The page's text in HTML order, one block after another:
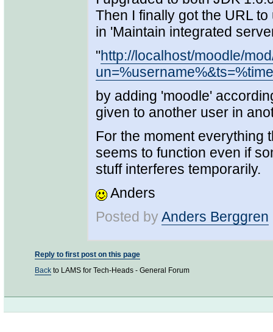
Then I finally got the URL
in 'Maintain integrated
"http://localhost/moodle/
by adding 'moodle'
given to another user in
For the moment everything
seems to function even if
stuff interferes temporarily.
Anders
Posted byAnders Berggren
Reply to first post on this page
Back to LAMS for Tech-Heads - General Forum